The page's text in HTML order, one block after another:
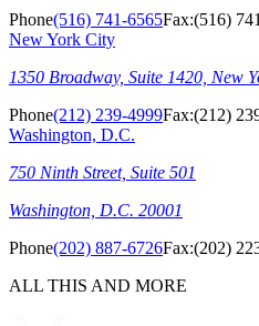
Phone(516) 741-6565Fax:(516)
New York City
1350 Broadway, Suite 1420, New
Phone(212) 239-4999Fax:(212)
Washington, D.C.
750 Ninth Street, Suite 501
Washington, D.C. 20001
Phone(202) 887-6726Fax:(202)
ALL THIS AND MORE